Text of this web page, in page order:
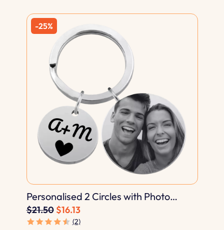
Personalised 2 Circles with Photo
Engraved Keyring
$21.50 $16.13
(2)